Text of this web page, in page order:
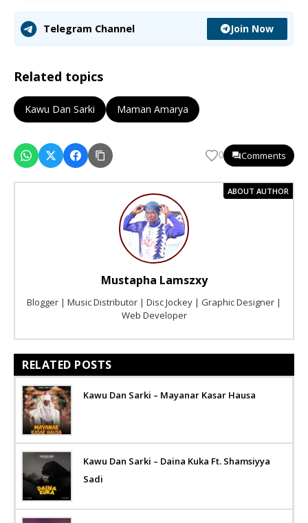
Telegram Channel Join Now
Related topics
Kawu Dan Sarki Maman Amarya
0 Comments
ABOUT AUTHOR
Mustapha Lamszxy
Blogger | Music Distributor | Disc Jockey | Graphic Designer |
Web Developer
RELATED POSTS
Kawu Dan Sarki – Mayanar Kasar Hausa
Kawu Dan Sarki – Daina Kuka Ft. Shamsiyya
Sadi